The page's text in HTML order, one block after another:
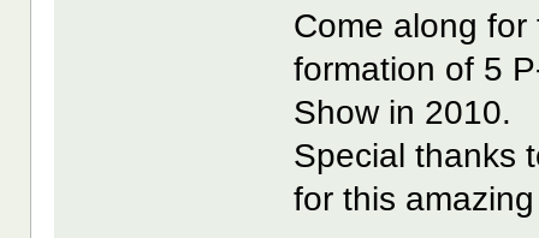
Come along
formation of 5
Show in 2010.
Special thanks
for this